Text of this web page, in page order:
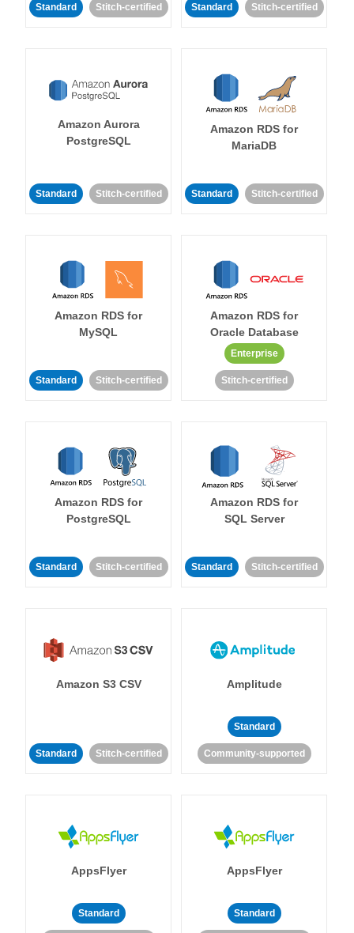
Standard Stitch-certified Standard Stitch-certified
Amazon Aurora
PostgreSQL
Standard Stitch-certified
Amazon RDS for
MariaDB
Standard Stitch-certified
Amazon RDS for
MySQL
Standard Stitch-certified
Amazon RDS for
Oracle Database
Enterprise
Stitch-certified
Amazon RDS for
PostgreSQL
Standard Stitch-certified
Amazon RDS for
SQL Server
Standard Stitch-certified
Amazon S3 CSV
Standard Stitch-certified
Amplitude
Standard
Community-supported
AppsFlyer
Standard
AppsFlyer
Standard